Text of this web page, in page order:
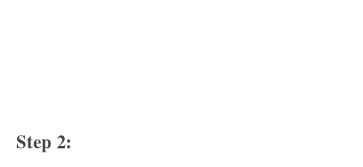
Step 2: